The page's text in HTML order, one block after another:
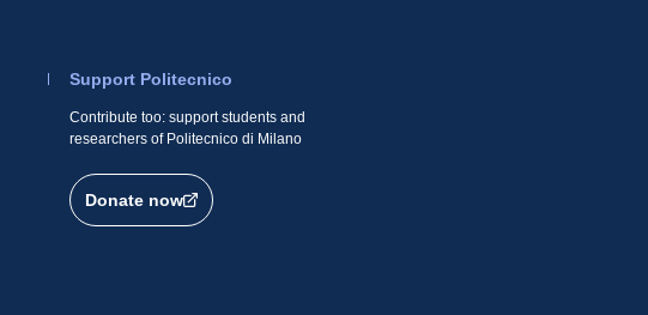
Support Politecnico
Contribute too: support students and
researchers of Politecnico di Milano
Donate now